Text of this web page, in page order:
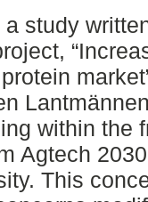
study
within the
Agtech
This